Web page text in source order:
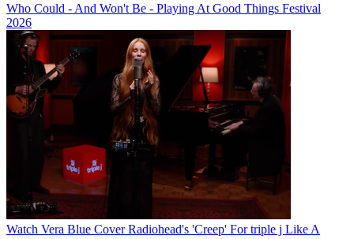
Who Could - And Won't Be - Playing At Good Things Festival
2026
Watch Vera Blue Cover Radiohead's 'Creep' For triple j Like A